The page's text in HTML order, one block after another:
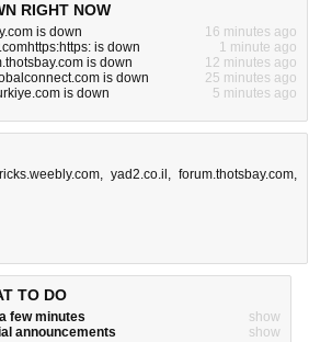
RIGHT NOW
is down
16 minutes ago
is down
1 minute ago
is down
12 minutes ago
is down
25 minutes ago
is down
5 minutes ago
, yad2.co.il , forum.thotsbay.com,
TO DO
few minutes
show
announcements
show